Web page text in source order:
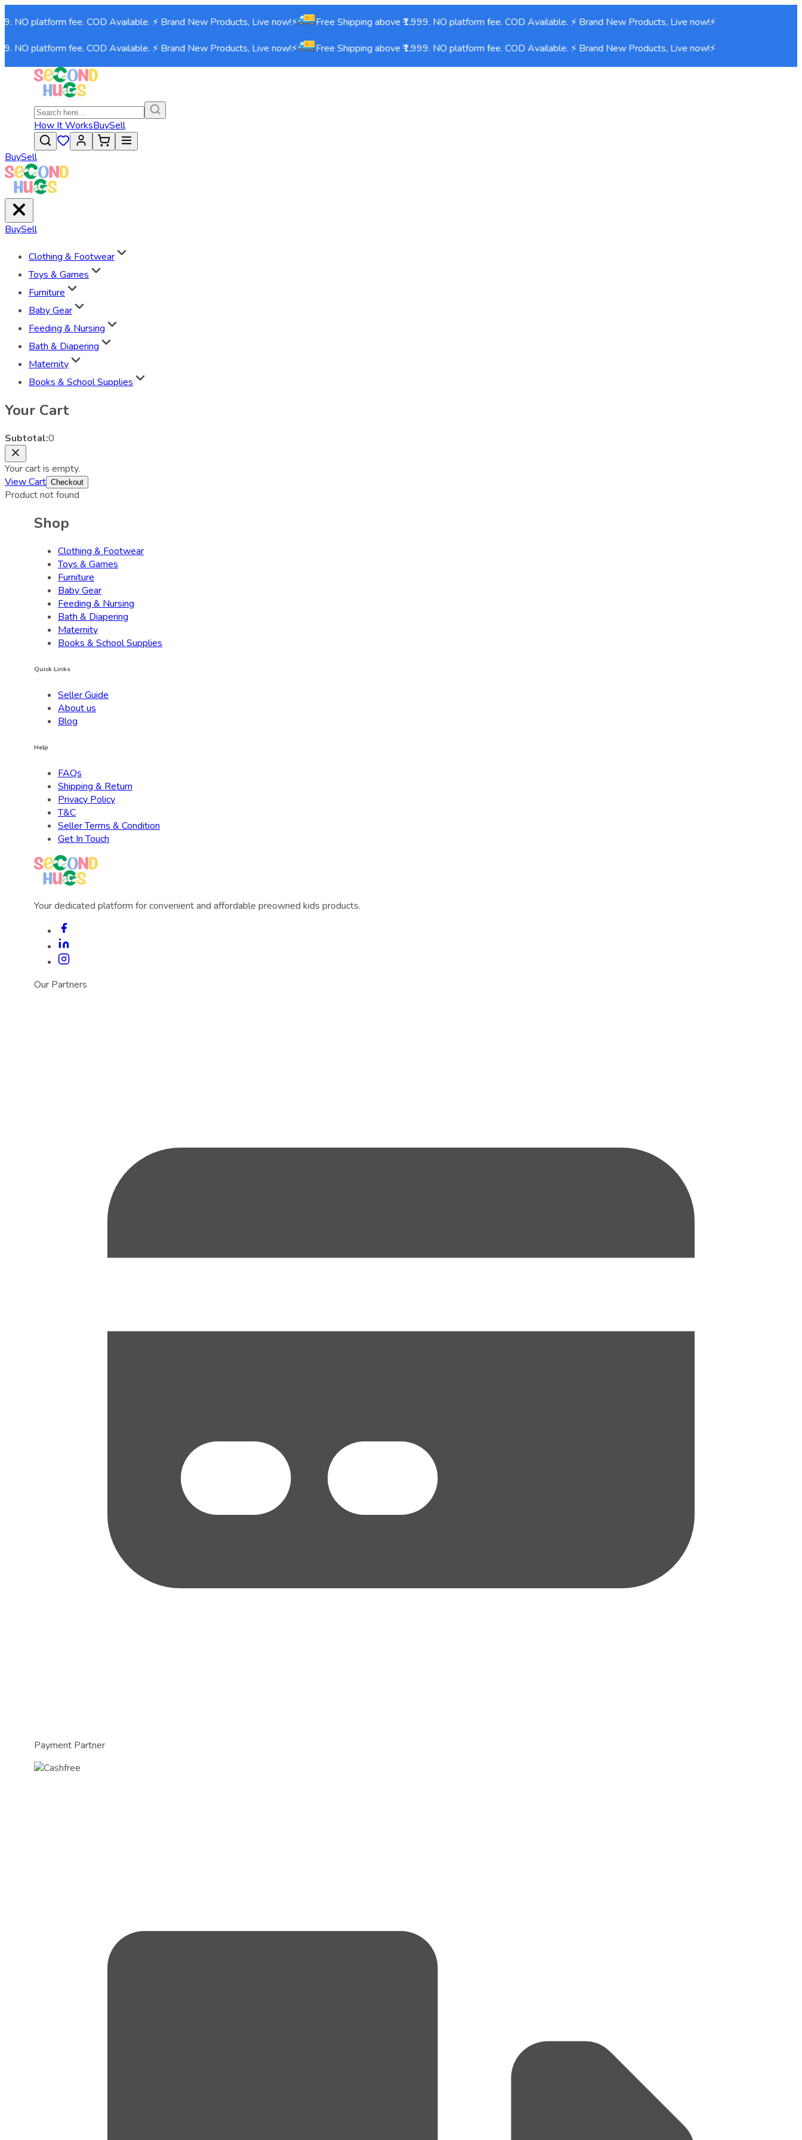
NO platform fee. COD Available. ⚡ Brand New Products, Live now!⚡
NO platform fee. COD Available. ⚡ Brand New Products, Live now!⚡
Free Shipping above ₹1,999. NO platform fee. COD Available. ⚡ Brand New Products, Live now!⚡
Free Shipping above ₹1,999. NO platform fee. COD Available. ⚡ Brand New Products, Live now!⚡
How It WorksBuySell
BuySell
BuySell
Clothing & Footwear
Toys & Games
Furniture
Baby Gear
Feeding & Nursing
Bath & Diapering
Maternity
Books & School Supplies
Your Cart
Subtotal:0
Your cart is empty.
View Cart Checkout
Product not found
Shop
Clothing & Footwear
Toys & Games
Furniture
Baby Gear
Feeding & Nursing
Bath & Diapering
Maternity
Books & School Supplies
Quick Links
Seller Guide
About us
Blog
Help
FAQs
Shipping & Return
Privacy Policy
T&C
Seller Terms & Condition
Get In Touch
Your dedicated platform for convenient and affordable preowned kids products.
Our Partners
Payment Partner